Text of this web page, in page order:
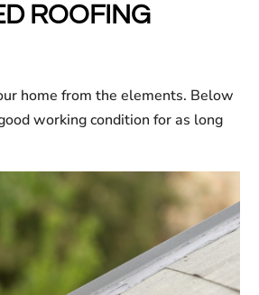
ROOFING
home from the elements. Below
working condition for as long